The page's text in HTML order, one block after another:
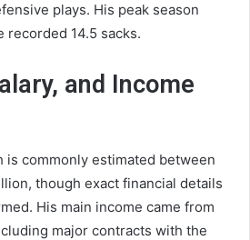
plays. His peak season
recorded 14.5 sacks.
and Income
is commonly estimated between
though exact financial details
His main income came from
major contracts with the